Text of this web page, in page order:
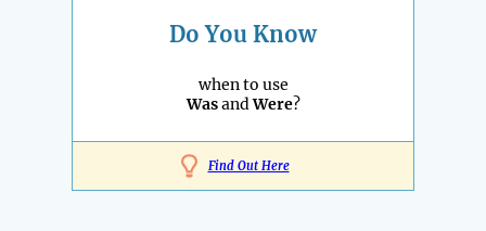
Do You Know
when to use
WasandWere?
Find Out Here